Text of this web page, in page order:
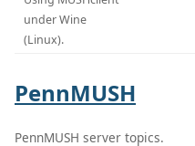
under Wine
(Linux).
PennMUSH
PennMUSH server topics.